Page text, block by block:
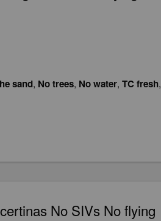
sand, No trees, No water, TC fresh,
No SIVs No flying